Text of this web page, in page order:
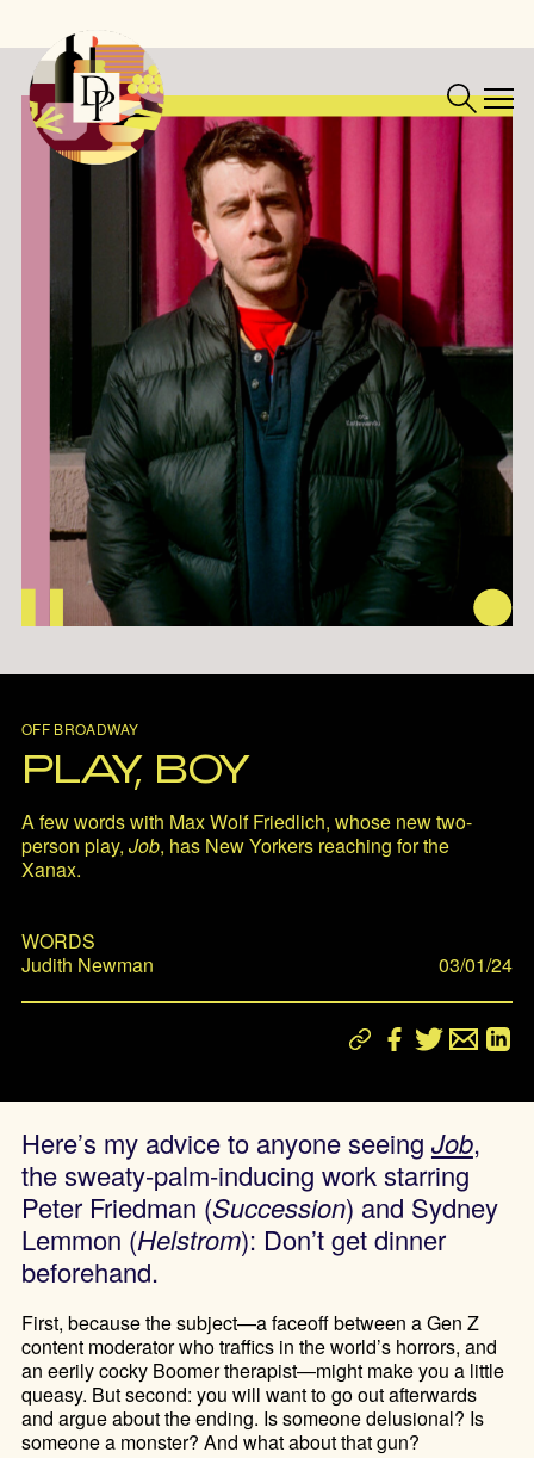
OFF BROADWAY
PLAY, BOY
A few words with Max Wolf Friedlich, whose new two-
person play, Job, has New Yorkers reaching for the
Xanax.
WORDS
Judith Newman
03/01/24
Here’s my advice to anyone seeing Job,
the sweaty-palm-inducing work starring
Peter Friedman (Succession) and Sydney
Lemmon (Helstrom): Don’t get dinner
beforehand.
First, because the subject—a faceoff between a Gen Z
content moderator who traffics in the world’s horrors, and
an eerily cocky Boomer therapist—might make you a little
queasy. But second: you will want to go out afterwards
and argue about the ending. Is someone delusional? Is
someone a monster? And what about that gun?